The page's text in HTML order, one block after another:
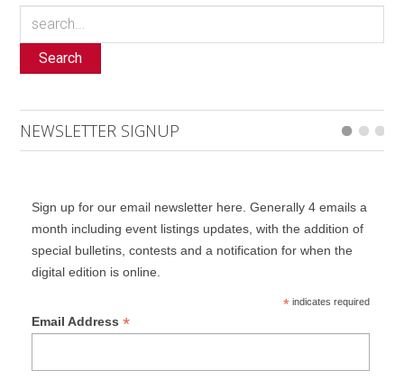
Search
NEWSLETTER SIGNUP
Sign up for our email newsletter here. Generally 4 emails a
month including event listings updates, with the addition of
special bulletins, contests and a notification for when the
digital edition is online.
*indicates required
Email Address *